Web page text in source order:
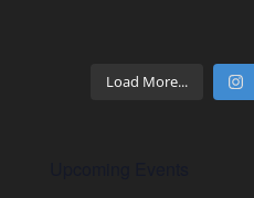
Load More...